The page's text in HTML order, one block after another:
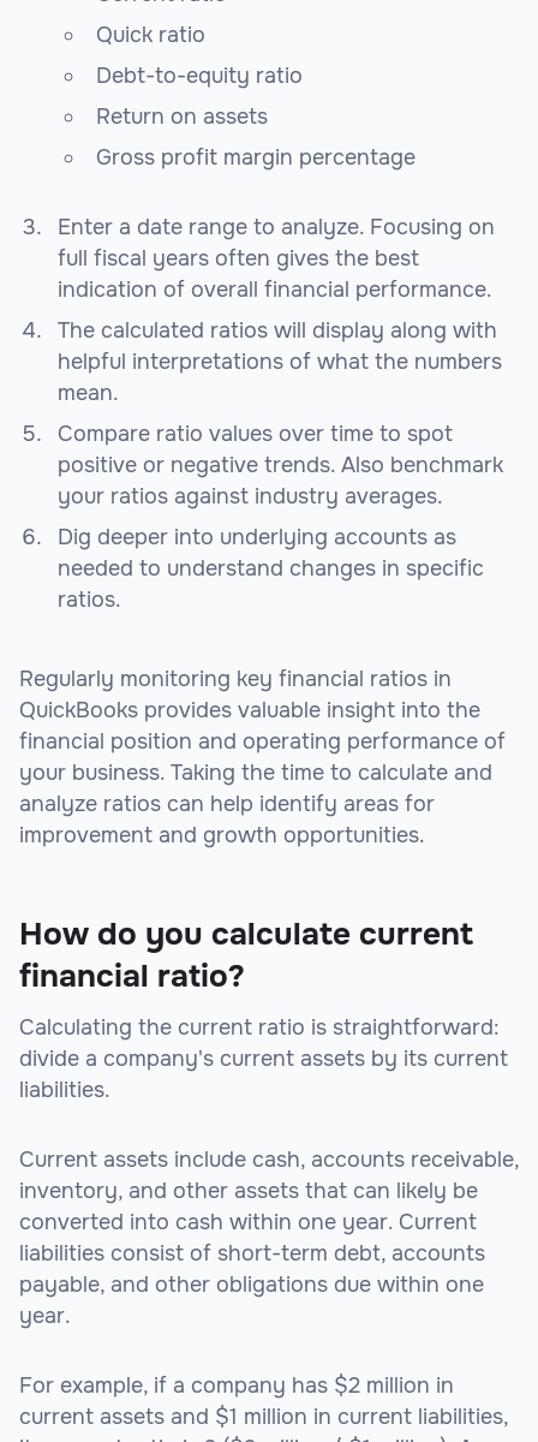
Quick ratio
Debt-to-equity ratio
Return on assets
Gross profit margin percentage
Enter a date range to analyze. Focusing on
full fiscal years often gives the best
indication of overall financial performance.
The calculated ratios will display along with
helpful interpretations of what the numbers
mean.
Compare ratio values over time to spot
positive or negative trends. Also benchmark
your ratios against industry averages.
Dig deeper into underlying accounts as
needed to understand changes in specific
ratios.
Regularly monitoring key financial ratios in
QuickBooks provides valuable insight into the
financial position and operating performance of
your business. Taking the time to calculate and
analyze ratios can help identify areas for
improvement and growth opportunities.
How do you calculate current
financial ratio?
Calculating the current ratio is straightforward:
divide a company's current assets by its current
liabilities.
Current assets include cash, accounts receivable,
inventory, and other assets that can likely be
converted into cash within one year. Current
liabilities consist of short-term debt, accounts
payable, and other obligations due within one
year.
For example, if a company has $2 million in
current assets and $1 million in current liabilities,